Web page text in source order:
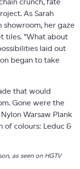
crunch, fate
As Sarah
her gaze
tiles. "What about
laid out
began to take
that would
Gone were the
Warsaw Plank
of colours: Leduc &
as seen on HGTV